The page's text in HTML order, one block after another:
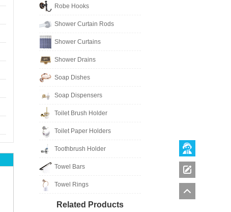
Robe Hooks
Shower Curtain Rods
Shower Curtains
Shower Drains
Soap Dishes
Soap Dispensers
Toilet Brush Holder
Toilet Paper Holders
Toothbrush Holder
Towel Bars
Towel Rings
Related Products